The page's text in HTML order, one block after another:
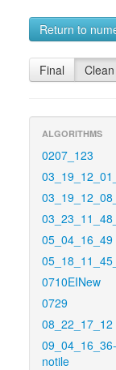
Return to
Final Clean
ALGORITHMS
0207_123
05_04_16_49
0710EINew
0729
08_22_17_12
09_04_16_36-
notile